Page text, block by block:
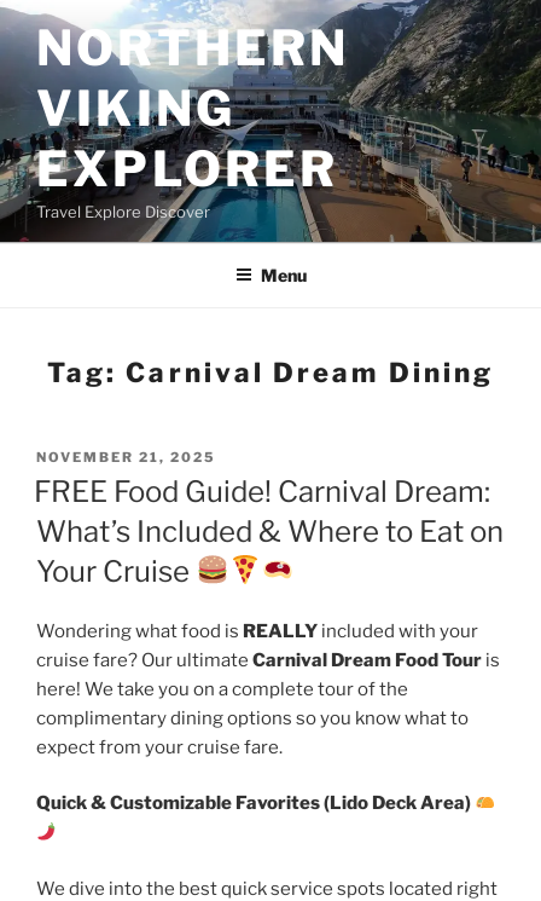
Skip
to
contentNORTHERN
VIKING
EXPLORER
Travel Explore Discover
Menu
Tag:Carnival Dream Dining
POSTED
ON
NOVEMBER 21, 2025
FREE Food Guide! Carnival Dream:
What’s Included & Where to Eat on
Your Cruise
Wondering what food is REALLY included with your
cruise fare? Our ultimate Carnival Dream Food Tour is
here! We take you on a complete tour of the
complimentary dining options so you know what to
expect from your cruise fare.
Quick & Customizable Favorites (Lido Deck Area)
We dive into the best quick service spots located right